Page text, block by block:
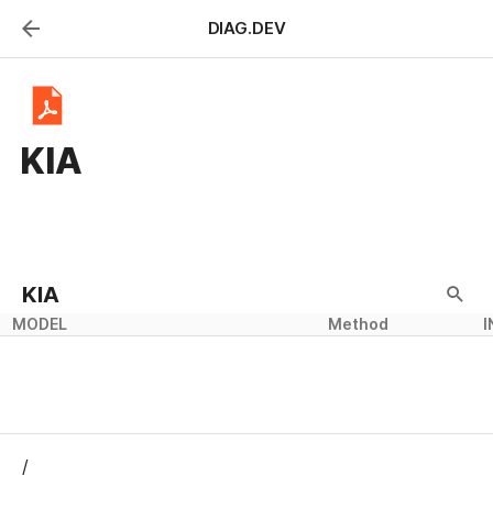
DIAG.DEV
KIA
KIA
MODEL Method
/